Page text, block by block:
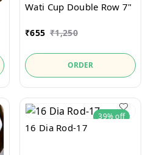
Wati Cup Double Row 7"
₹655 ₹1,250
ORDER
39%off
16 Dia Rod-17